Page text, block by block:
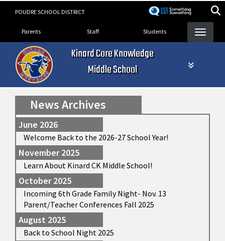
POUDRE SCHOOL DISTRICT
Landing Page Menu
Parents Staff Students
Kinard Core Knowledge
Middle School
News Archives
June 2026
Welcome Back to the 2026-27 School Year!
November 2025
Learn About Kinard CK Middle School!
October 2025
Incoming 6th Grade Family Night- Nov. 13
Parent/Teacher Conferences Fall 2025
August 2025
Back to School Night 2025